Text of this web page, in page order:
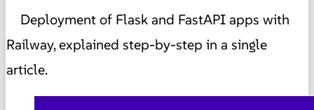
Deployment of Flask and FastAPI apps with
Railway, explained step-by-step in a single
article.